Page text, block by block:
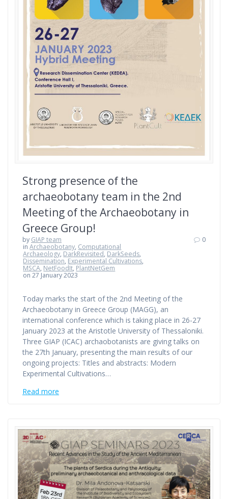
Strong presence of the
archaeobotany team in the 2nd
Meeting of the Archaeobotany in
Greece Group!
by GIAP team
inArchaeobotany, Computational
Archaeology, DarkRevisited, DarkSeeds,
Dissemination, Experimental Cultivations,
MSCA, NetFoodIt, PlantNetGem
on 27 January 2023
0
Today marks the start of the 2nd Meeting of the
Archaeobotany in Greece Group (MAGG), an
international conference which is taking place in 26-27
January 2023 at the Aristotle University of Thessaloniki.
Three GIAP (ICAC) archaobotanists are giving talks on
the 27th January, presenting the main results of our
ongoing projects: Titles and abstracts: Modern
Experimental Cultivations…
Read more